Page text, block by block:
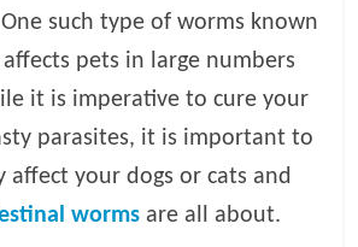
such type of worms known
pets in large numbers
it is imperative to cure your
parasites, it is important to
affect your dogs or cats and
worms are all about.